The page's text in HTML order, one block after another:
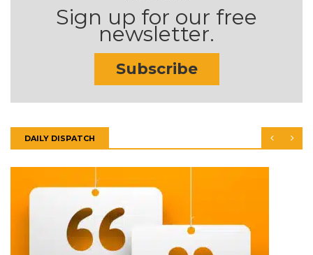
Sign up for our free
newsletter.
Subscribe
DAILY DISPATCH